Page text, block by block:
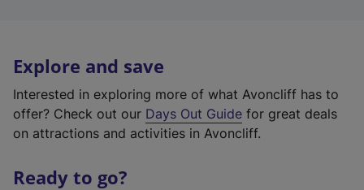
Explore and save
Interested in exploring more of what Avoncliff has to
offer? Check out our Days Out Guide for great deals
on attractions and activities in Avoncliff.
Ready to go?